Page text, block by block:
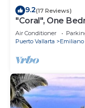
9.2(17 Reviews)
"Coral", One
to Beach and
Air Conditioner
Puerto Vallarta
Emiliano